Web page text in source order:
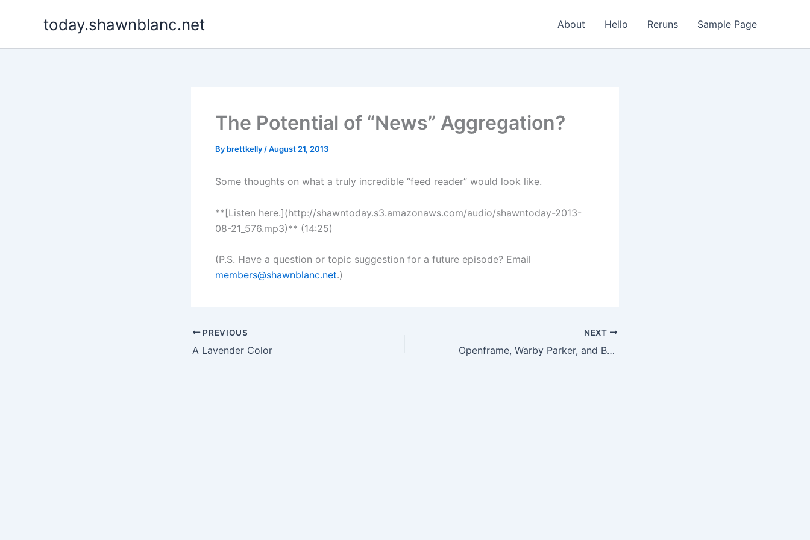
today.shawnblanc.net About Hello Reruns Sample Page
The Potential of “News” Aggregation?
By brettkelly /August 21, 2013
Some thoughts on what a truly incredible “feed reader” would look like.
**[Listen here.](http://shawntoday.s3.amazonaws.com/audio/shawntoday-2013-
08-21_576.mp3)** (14:25)
(P.S. Have a question or topic suggestion for a future episode? Email
members@shawnblanc.net.)
PREVIOUS
A Lavender Color
NEXT
Openframe, Warby Parker, and Ballmer